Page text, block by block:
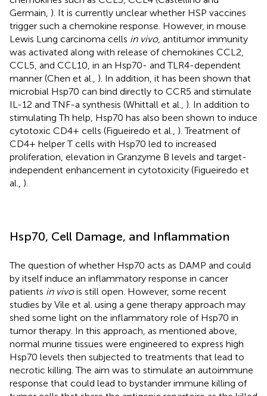
Germain, ). It is currently unclear whether HSP vaccines
trigger such a chemokine response. However, in mouse
Lewis Lung carcinoma cells in vivo, antitumor immunity
was activated along with release of chemokines CCL2,
CCL5, and CCL10, in an Hsp70- and TLR4-dependent
manner (Chen et al., ). In addition, it has been shown that
microbial Hsp70 can bind directly to CCR5 and stimulate
IL-12 and TNF-a synthesis (Whittall et al., ). In addition to
stimulating Th help, Hsp70 has also been shown to induce
cytotoxic CD4+ cells (Figueiredo et al., ). Treatment of
CD4+ helper T cells with Hsp70 led to increased
proliferation, elevation in Granzyme B levels and target-
independent enhancement in cytotoxicity (Figueiredo et
al., ).
Hsp70, Cell Damage, and Inflammation
The question of whether Hsp70 acts as DAMP and could
by itself induce an inflammatory response in cancer
patients in vivois still open. However, some recent
studies by Vile et al. using a gene therapy approach may
shed some light on the inflammatory role of Hsp70 in
tumor therapy. In this approach, as mentioned above,
normal murine tissues were engineered to express high
Hsp70 levels then subjected to treatments that lead to
necrotic killing. The aim was to stimulate an autoimmune
response that could lead to bystander immune killing of